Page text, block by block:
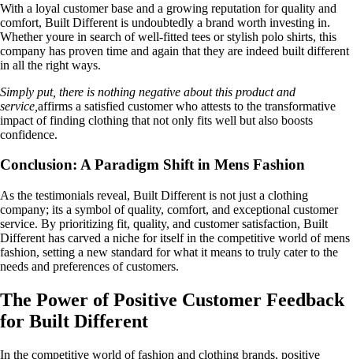
With a loyal customer base and a growing reputation for quality and
comfort, Built Different is undoubtedly a brand worth investing in.
Whether youre in search of well-fitted tees or stylish polo shirts, this
company has proven time and again that they are indeed built different
in all the right ways.
Simply put, there is nothing negative about this product and
service, affirms a satisfied customer who attests to the transformative
impact of finding clothing that not only fits well but also boosts
confidence.
Conclusion: A Paradigm Shift in Mens Fashion
As the testimonials reveal, Built Different is not just a clothing
company; its a symbol of quality, comfort, and exceptional customer
service. By prioritizing fit, quality, and customer satisfaction, Built
Different has carved a niche for itself in the competitive world of mens
fashion, setting a new standard for what it means to truly cater to the
needs and preferences of customers.
The Power of Positive Customer Feedback
for Built Different
In the competitive world of fashion and clothing brands, positive